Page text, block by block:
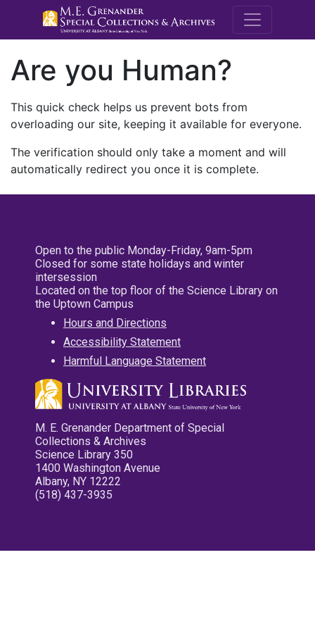
M.E.
Are you Human?
This quick check helps us prevent bots from
overloading our site, keeping it available for everyone.
The verification should only take a moment and will
automatically redirect you once it is complete.
Open to the public Monday-Friday, 9am-5pm
Closed for some state holidays and winter
intersession
Located on the top floor of the Science Library on
the Uptown Campus
Hours and Directions
Accessibility Statement
Harmful Language Statement
M. E. Grenander Department of Special
Collections & Archives
Science Library 350
1400 Washington Avenue
Albany, NY 12222
(518) 437-3935